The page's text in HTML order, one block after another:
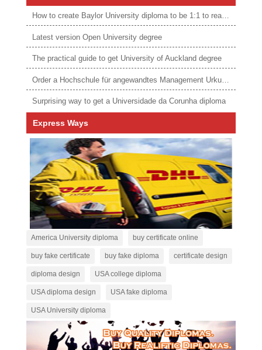
How to create Baylor University diploma to be 1:1 to real ones
Latest version Open University degree
The practical guide to get University of Auckland degree
Order a Hochschule für angewandtes Management Urkunde online
Surprising way to get a Universidade da Corunha diploma
Express Ways
America University diploma buy certificate online
buy fake certificate buy fake diploma certificate design
diploma design USA college diploma
USA diploma design USA fake diploma
USA University diploma